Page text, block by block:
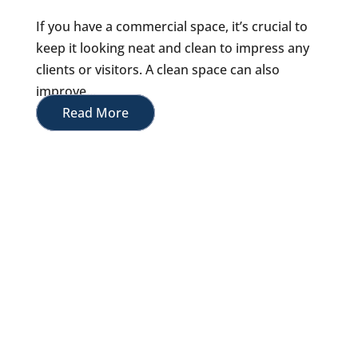
If you have a commercial space, it’s crucial to
keep it looking neat and clean to impress any
clients or visitors. A clean space can also
improve...
Read More